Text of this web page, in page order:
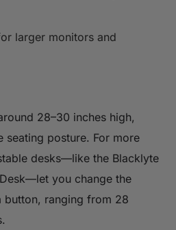
larger monitors and
28–30 inches high,
seating posture. For more
desks—like the Blacklyte
you change the
button, ranging from 28